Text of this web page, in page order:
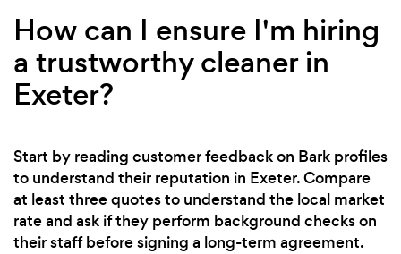
How can I ensure I'm hiring
a trustworthy cleaner in
Exeter?
Start by reading customer feedback on Bark profiles
to understand their reputation in Exeter. Compare
at least three quotes to understand the local market
rate and ask if they perform background checks on
their staff before signing a long-term agreement.